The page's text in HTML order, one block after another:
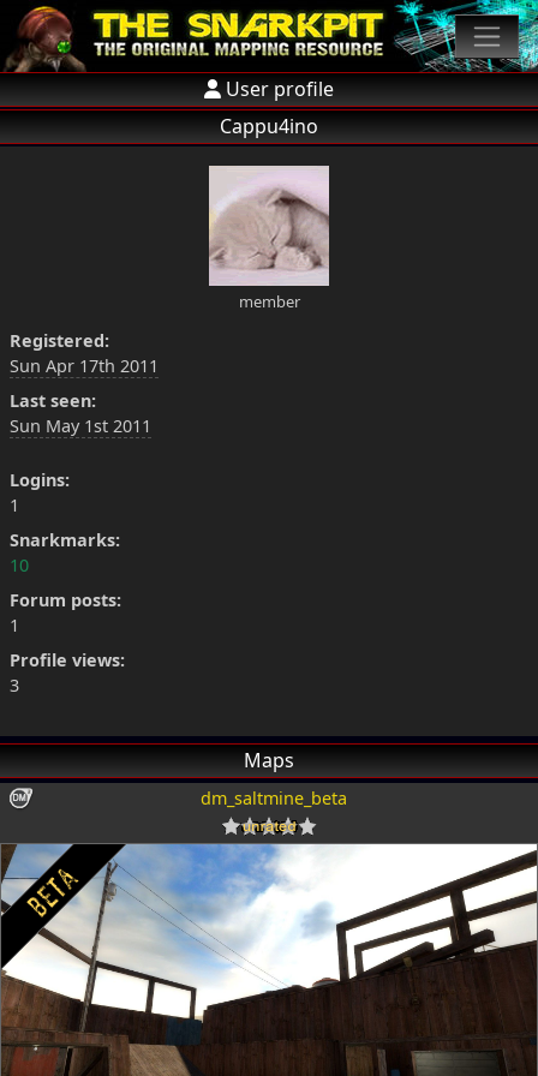
User profile
Cappu4ino
member
Registered:
Sun Apr 17th 2011
Last seen:
Sun May 1st 2011
Logins:
1
Snarkmarks:
10
Forum posts:
1
Profile views:
3
Maps
dm_saltmine_beta